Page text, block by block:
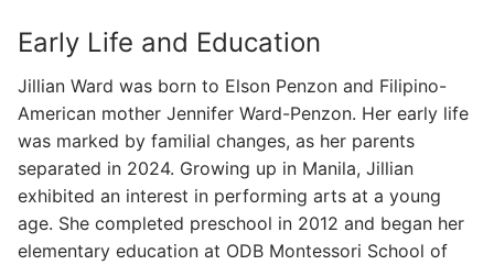
Early Life and Education
Jillian Ward was born to Elson Penzon and Filipino-
American mother Jennifer Ward-Penzon. Her early life
was marked by familial changes, as her parents
separated in 2024. Growing up in Manila, Jillian
exhibited an interest in performing arts at a young
age. She completed preschool in 2012 and began her
elementary education at ODB Montessori School of